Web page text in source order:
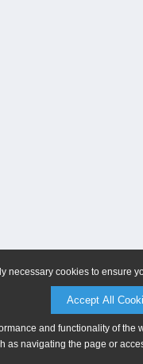
necessary cookies to ensure
Accept All
and functionality of
as navigating the page or